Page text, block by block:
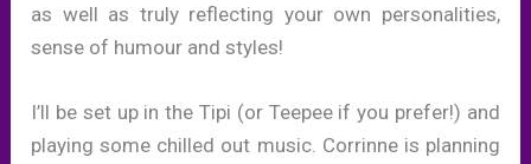
as well as truly reflecting your own personalities,
sense of humour and styles!
I’ll be set up in the Tipi (or Teepee if you prefer!) and
playing some chilled out music. Corrinne is planning